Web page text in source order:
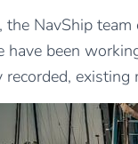
the NavShip
have been
recorded,